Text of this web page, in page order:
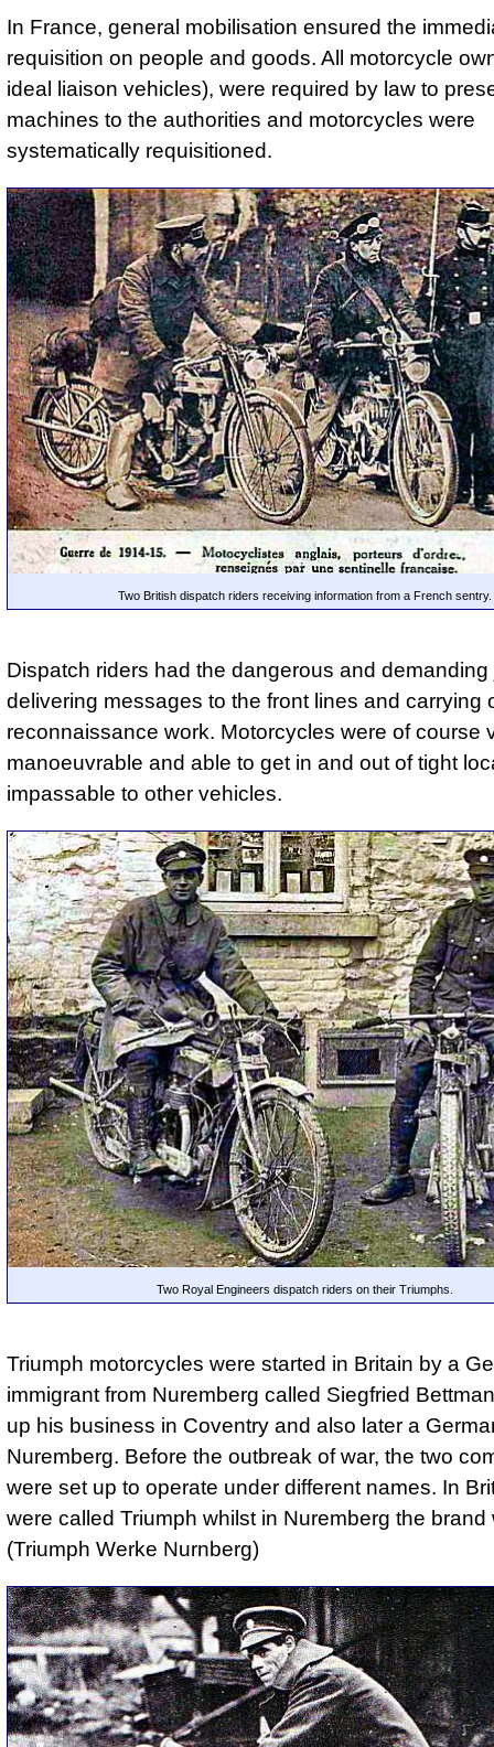
In France, general mobilisation ensured the
requisition on people and goods. All motorcycle
ideal liaison vehicles), were required by law to
machines to the authorities and motorcycles were
systematically requisitioned.
Two British dispatch riders receiving information from a French sentry.
Dispatch riders had the dangerous and demanding
delivering messages to the front lines and carrying
reconnaissance work. Motorcycles were of course
manoeuvrable and able to get in and out of tight
impassable to other vehicles.
Two Royal Engineers dispatch riders on their Triumphs.
Triumph motorcycles were started in Britain by a
immigrant from Nuremberg called Siegfried
up his business in Coventry and also later a
Nuremberg. Before the outbreak of war, the two
were set up to operate under different names. In
were called Triumph whilst in Nuremberg the brand
(Triumph Werke Nurnberg)